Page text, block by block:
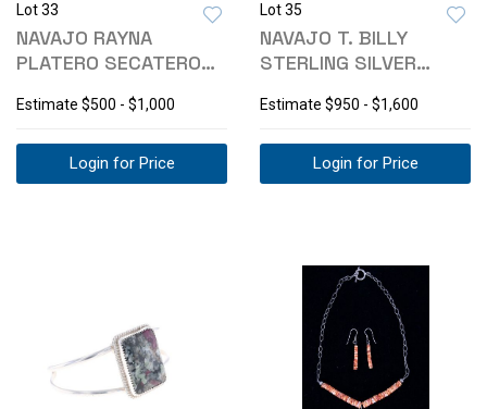
Lot 33
NAVAJO RAYNA
PLATERO SECATERO
NECKLACE
Estimate $500 - $1,000
Login for Price
Lot 35
NAVAJO T. BILLY
STERLING SILVER
Estimate $950 - $1,600
Login for Price